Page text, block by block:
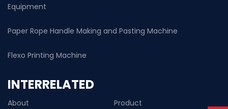
Equipment
Paper Rope Handle Making and Pasting Machine
Flexo Printing Machine
INTERRELATED
About
Product